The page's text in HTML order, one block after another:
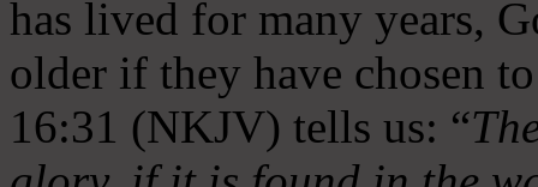
has lived for many years,
older if they have chosen
16:31 (NKJV) tells us: “